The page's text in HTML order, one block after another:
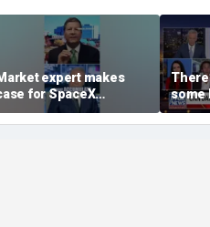
expert makes
for SpaceX
despite
some
from